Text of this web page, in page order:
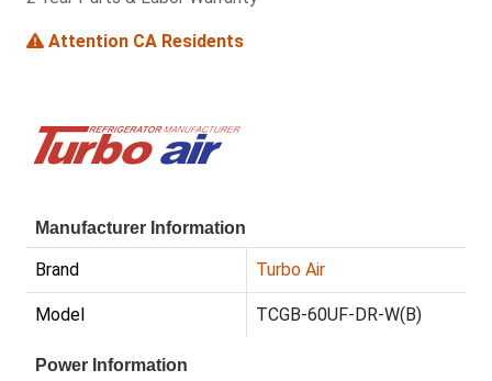
Attention CA Residents
Manufacturer Information
Brand Turbo Air
Model TCGB-60UF-DR-W(B)
Power Information